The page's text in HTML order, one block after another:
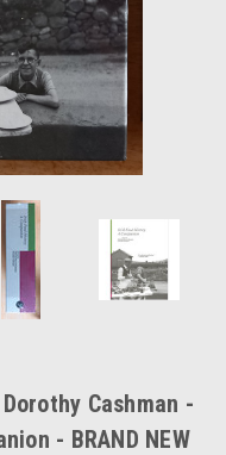
Cashman -
- BRAND NEW